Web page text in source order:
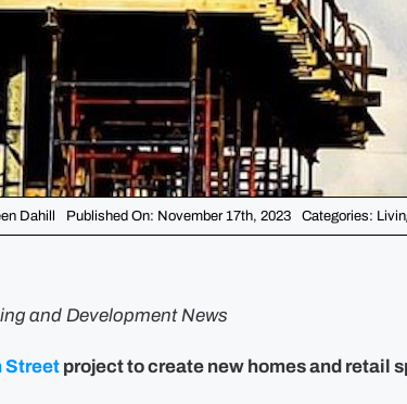
Dahill Published On: November 17th, 2023 Categories:
and Development News
Streetproject to create new homes and retail